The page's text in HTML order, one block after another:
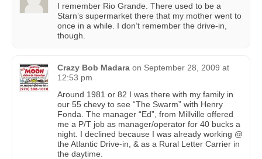
I remember Rio Grande. There used to be a
Starn’s supermarket there that my mother went to
once in a while. I don’t remember the drive-in,
though.
Crazy Bob Madara on September 28, 2009 at
12:53 pm
Around 1981 or 82 I was there with my family in
our 55 chevy to see “The Swarm” with Henry
Fonda. The manager “Ed”, from Millville offered
me a P/T job as manager/operator for 40 bucks a
night. I declined because I was already working @
the Atlantic Drive-in, & as a Rural Letter Carrier in
the daytime.